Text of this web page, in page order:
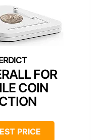
FOR
COIN
PRICE